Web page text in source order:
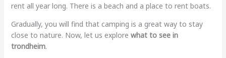
rent all year long. There is a beach and a place to rent boats.
Gradually, you will find that camping is a great way to stay
close to nature. Now, let us explore what to see in
trondheim.